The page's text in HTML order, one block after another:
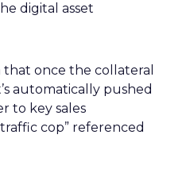
digital asset
once the collateral
automatically pushed
to key sales
cop” referenced